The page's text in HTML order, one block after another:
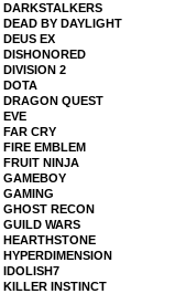
DARKSTALKERS
DEAD BY DAYLIGHT
DEUS EX
DISHONORED
DIVISION 2
DOTA
DRAGON QUEST
EVE
FAR CRY
FIRE EMBLEM
FRUIT NINJA
GAMEBOY
GAMING
GHOST RECON
GUILD WARS
HEARTHSTONE
HYPERDIMENSION
IDOLISH7
KILLER INSTINCT